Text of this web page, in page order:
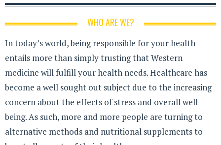
WHO ARE WE?
In today’s world, being responsible for your health
entails more than simply trusting that Western
medicine will fulfill your health needs. Healthcare has
become a well sought out subject due to the increasing
concern about the effects of stress and overall well
being. As such, more and more people are turning to
alternative methods and nutritional supplements to